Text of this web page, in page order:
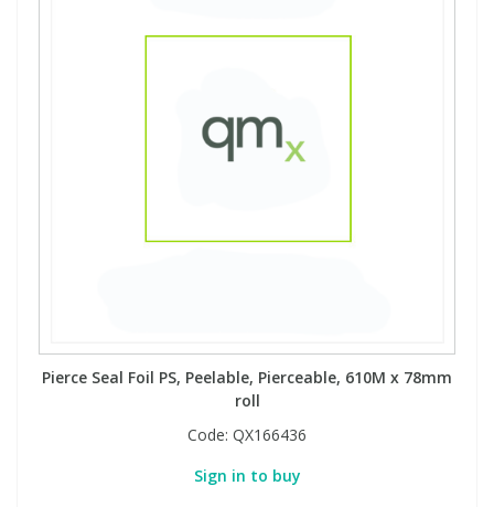
Pierce Seal Foil PS, Peelable, Pierceable, 610M x 78mm
roll
Code: QX166436
Sign in to buy